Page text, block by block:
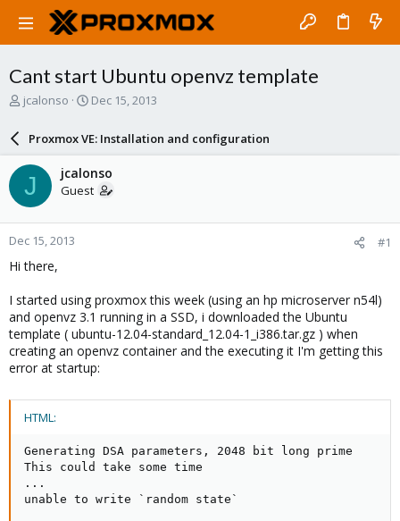
Cant start Ubuntu openvz template
T
a
s
t
a
r
t
e
r
jcalonso
S
a
r
d
a
e
Dec 15, 2013
Proxmox VE: Installation and configuration
J jcalonso
Guest
Dec 15, 2013 #1
Hi there,
I started using proxmox this week (using an hp microserver n54l)
and openvz 3.1 running in a SSD, i downloaded the Ubuntu
template ( ubuntu-12.04-standard_12.04-1_i386.tar.gz ) when
creating an openvz container and the executing it I'm getting this
error at startup:
HTML:
Generating DSA parameters, 2048 bit long prime
This could take some time
...
unable to write `random state`